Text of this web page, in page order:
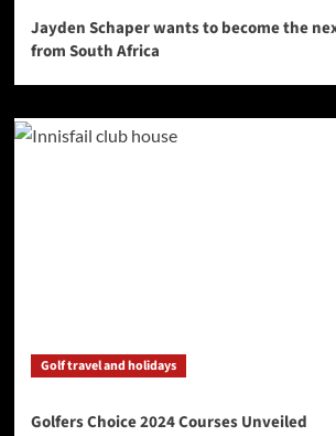
Jayden Schaper wants to become the
from South Africa
Golf travel and holidays
Golfers Choice 2024 Courses Unveiled